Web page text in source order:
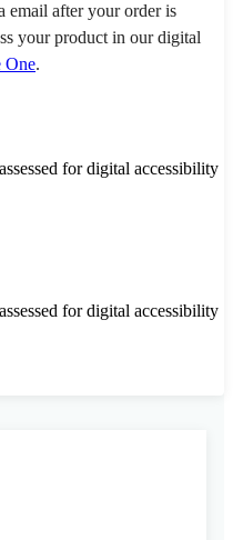
email after your order is
your product in our digital
One.
for digital accessibility
for digital accessibility